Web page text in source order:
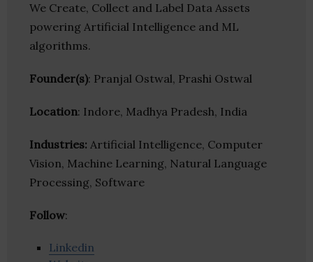
We Create, Collect and Label Data Assets
powering Artificial Intelligence and ML
algorithms.
Founder(s): Pranjal Ostwal, Prashi Ostwal
Location: Indore, Madhya Pradesh, India
Industries: Artificial Intelligence, Computer
Vision, Machine Learning, Natural Language
Processing, Software
Follow:
Linkedin